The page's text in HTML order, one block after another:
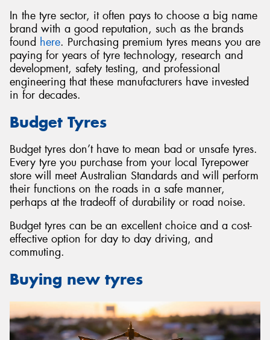
In the tyre sector, it often pays to choose a big name
brand with a good reputation, such as the brands
found here. Purchasing premium tyres means you are
paying for years of tyre technology, research and
development, safety testing, and professional
engineering that these manufacturers have invested
in for decades.
Budget Tyres
Budget tyres don’t have to mean bad or unsafe tyres.
Every tyre you purchase from your local Tyrepower
store will meet Australian Standards and will perform
their functions on the roads in a safe manner,
perhaps at the tradeoff of durability or road noise.
Budget tyres can be an excellent choice and a cost-
effective option for day to day driving, and
commuting.
Buying new tyres